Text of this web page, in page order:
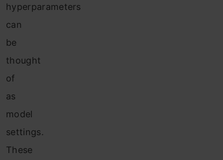
hyperparameters
can
be
thought
of
as
model
settings.
These